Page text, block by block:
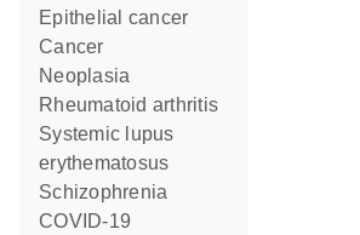
epithelial cancer
cancer
neoplasia
rheumatoid arthritis
systemic lupus
erythematosus
schizophrenia
COVID-19